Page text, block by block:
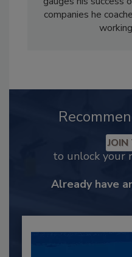
companies he
JOIN
to unlock your
Already have